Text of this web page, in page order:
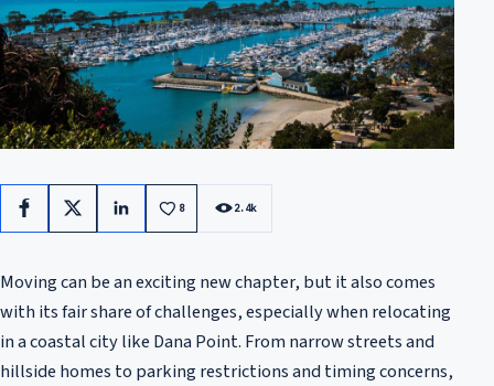
Facebook
X LinkedIn8 2.4k
Moving can be an exciting new chapter, but it also comes
with its fair share of challenges, especially when relocating
in a coastal city like Dana Point. From narrow streets and
hillside homes to parking restrictions and timing concerns,